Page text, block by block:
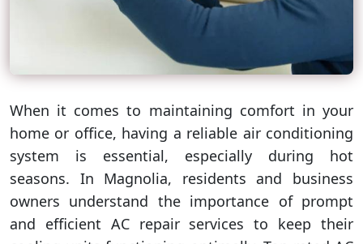
When it comes to maintaining comfort in your
home or office, having a reliable air conditioning
system is essential, especially during hot
seasons. In Magnolia, residents and business
owners understand the importance of prompt
and efficient AC repair services to keep their